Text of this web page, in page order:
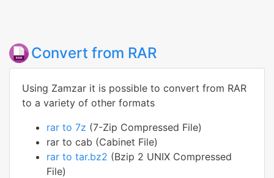
Convert from RAR
Using Zamzar it is possible to convert from RAR
to a variety of other formats
rar to 7z (7-Zip Compressed File)
rar to cab (Cabinet File)
rar to tar.bz2 (Bzip 2 UNIX Compressed
File)